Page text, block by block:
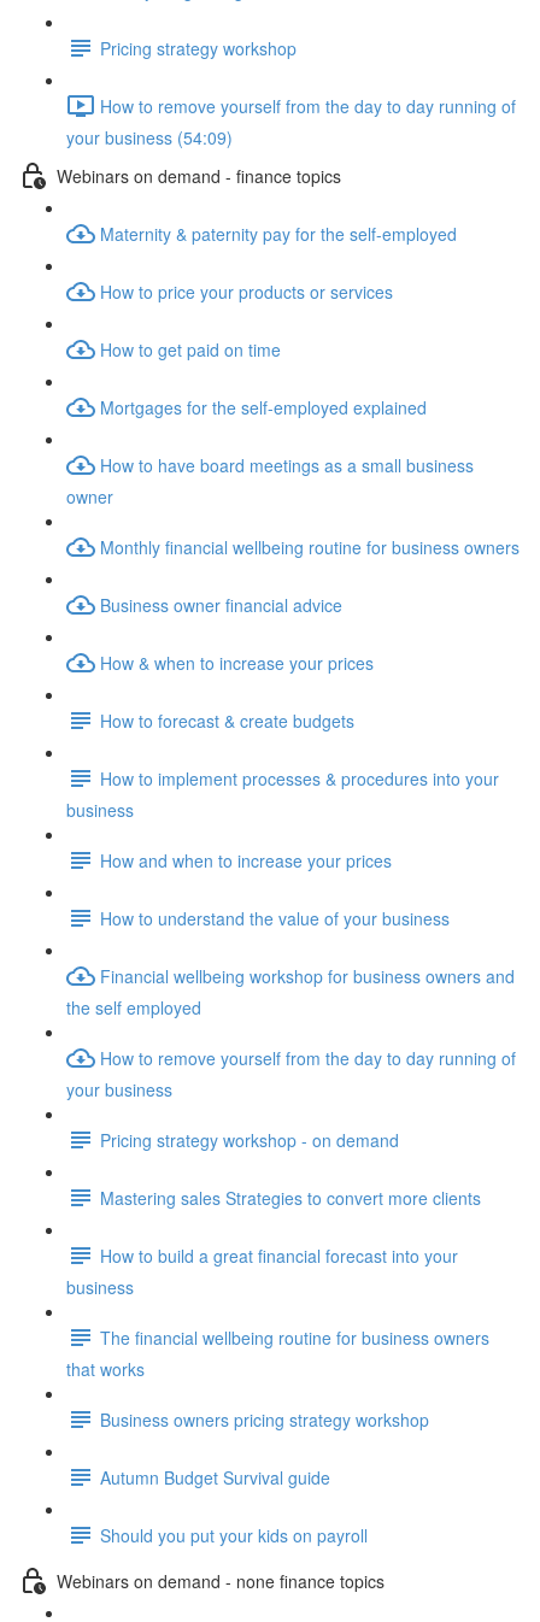
Pricing strategy workshop
How to remove yourself from the day to day running of
your business (54:09)
Webinars on demand - finance topics
Maternity & paternity pay for the self-employed
How to price your products or services
How to get paid on time
Mortgages for the self-employed explained
How to have board meetings as a small business
owner
Monthly financial wellbeing routine for business owners
Business owner financial advice
How & when to increase your prices
How to forecast & create budgets
How to implement processes & procedures into your
business
How and when to increase your prices
How to understand the value of your business
Financial wellbeing workshop for business owners and
the self employed
How to remove yourself from the day to day running of
your business
Pricing strategy workshop - on demand
Mastering sales Strategies to convert more clients
How to build a great financial forecast into your
business
The financial wellbeing routine for business owners
that works
Business owners pricing strategy workshop
Autumn Budget Survival guide
Should you put your kids on payroll
Webinars on demand - none finance topics